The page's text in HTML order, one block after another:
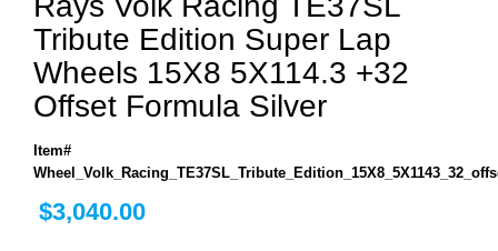
Tribute Edition Super Lap
Wheels 15X8 5X114.3 +32
Offset Formula Silver
Item#
$3,040.00